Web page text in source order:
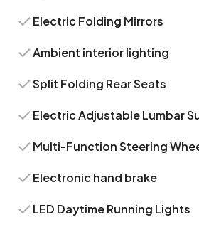
Electric Folding Mirrors
Ambient interior lighting
Split Folding Rear Seats
Electric Adjustable Lumbar
Multi-Function Steering
Electronic hand brake
LED Daytime Running Lights